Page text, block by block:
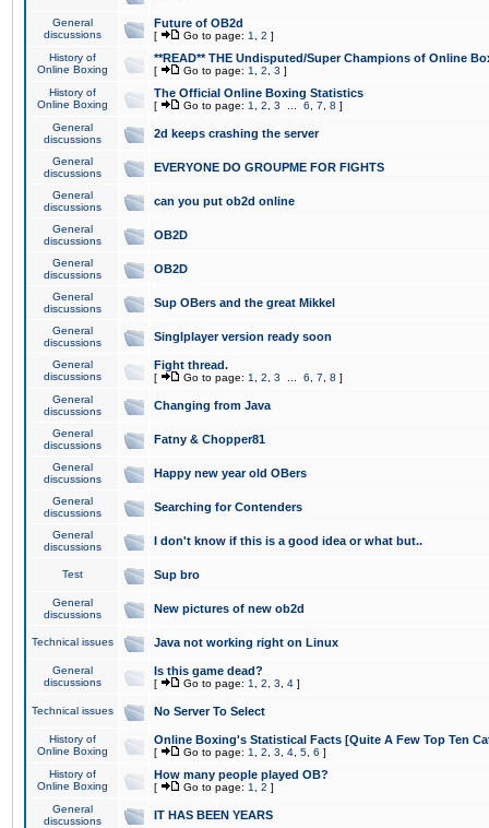
General
discussions
Future of OB2d
[ Go to page: 1 2 ]
History of
Online Boxing
**READ** THE Undisputed/Super Champions of Online
[ Go to page: 1 2 3 ]
History of
Online Boxing
The Official Online Boxing Statistics
[ Go to page: 1 2 3 6 7 8 ]
General
discussions
2d keeps crashing the server
General
discussions
EVERYONE DO GROUPME FOR FIGHTS
General
discussions
can you put ob2d online
General
discussions
OB2D
General
discussions
OB2D
General
discussions
Sup OBers and the great Mikkel
General
discussions
Singlplayer version ready soon
General
discussions
Fight thread.
[ Go to page: 1 2 3 6 7 8 ]
General
discussions
Changing from Java
General
discussions
Fatny & Chopper81
General
discussions
Happy new year old OBers
General
discussions
Searching for Contenders
General
discussions
I don't know if this is a good idea or what but..
Test Sup bro
General
discussions
New pictures of new ob2d
Technical issues Java not working right on Linux
General
discussions
Is this game dead?
[ Go to page: 1 2 3 4 ]
Technical issues No Server To Select
History of
Online Boxing
Online Boxing's Statistical Facts [Quite A Few Top Ten
[ Go to page: 1 2 3 4 5 6 ]
History of
Online Boxing
How many people played OB?
[ Go to page: 1 2 ]
General
discussions
IT HAS BEEN YEARS